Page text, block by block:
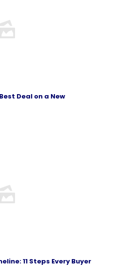
Deal on a New
11 Steps Every Buyer